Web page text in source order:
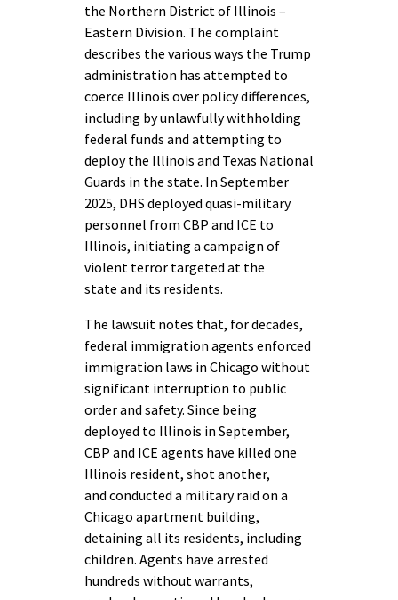
the Northern District of Illinois –
Eastern Division. The complaint
describes the various ways the Trump
administration has attempted to
coerce Illinois over policy differences,
including by unlawfully withholding
federal funds and attempting to
deploy the Illinois and Texas National
Guards in the state. In September
2025, DHS deployed quasi-military
personnel from CBP and ICE to
Illinois, initiating a campaign of
violent terror targeted at the
state and its residents.
The lawsuit notes that, for decades,
federal immigration agents enforced
immigration laws in Chicago without
significant interruption to public
order and safety. Since being
deployed to Illinois in September,
CBP and ICE agents have killed one
Illinois resident, shot another,
and conducted a military raid on a
Chicago apartment building,
detaining all its residents, including
children. Agents have arrested
hundreds without warrants,